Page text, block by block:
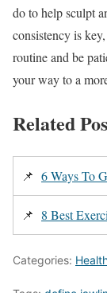
do to help sculpt
consistency is
routine and be
your way to a
Related
📌 6 Ways To
📌 8 Best
Categories: